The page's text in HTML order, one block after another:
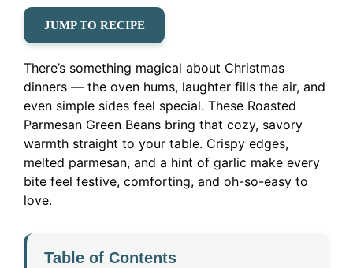
JUMP TO RECIPE
There’s something magical about Christmas
dinners — the oven hums, laughter fills the air, and
even simple sides feel special. These Roasted
Parmesan Green Beans bring that cozy, savory
warmth straight to your table. Crispy edges,
melted parmesan, and a hint of garlic make every
bite feel festive, comforting, and oh-so-easy to
love.
Table of Contents